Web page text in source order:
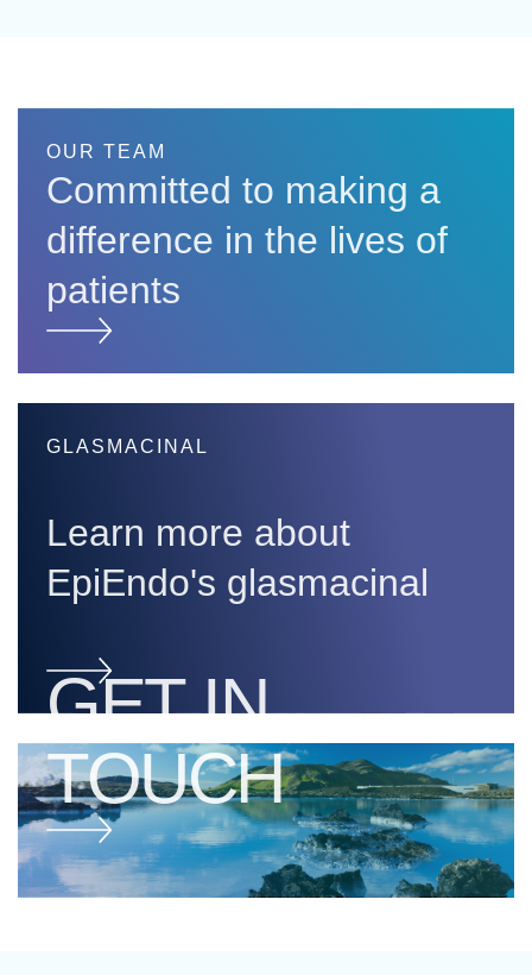
OUR TEAM
Committed to making a
difference in the lives of
patients
GLASMACINAL
Learn more about
EpiEndo's glasmacinal
GET IN
TOUCH